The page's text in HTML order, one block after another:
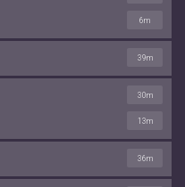
6m
39m
30m
13m
36m